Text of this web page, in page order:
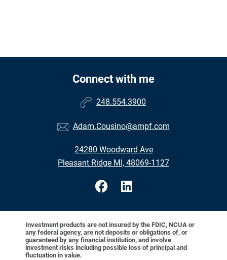
Connect with me
248.554.3900
Adam.Cousino@ampf.com
24280 Woodward Ave
Pleasant Ridge MI, 48069-1127
Investment products are not insured by the FDIC, NCUA or
any federal agency, are not deposits or obligations of, or
guaranteed by any financial institution, and involve
investment risks including possible loss of principal and
fluctuation in value.